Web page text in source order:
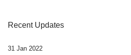
Recent Updates
31 Jan 2022